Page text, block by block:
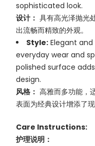
sophisticated look.
设计： 具有高光泽抛光
出流畅而精致的外观。
Style: Elegant
everyday wear and
polished surface
design.
风格： 高雅而多功能，
表面为经典设计增添了现
Care Instructions:
护理说明：